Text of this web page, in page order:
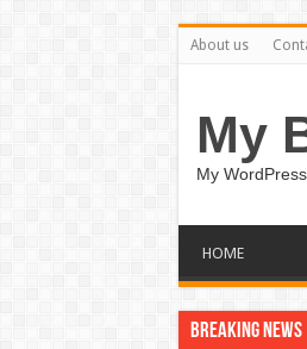
About us
My
My
HOME
Breaking News